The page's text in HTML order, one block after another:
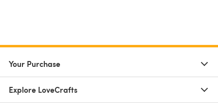
Your Purchase
Explore LoveCrafts